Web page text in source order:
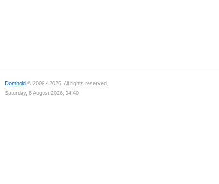
Domhold © 2009 - 2026. All rights reserved.
Saturday, 8 August 2026, 04:40